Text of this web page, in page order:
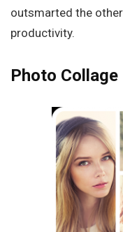
outsmarted the
productivity.
Photo Collage